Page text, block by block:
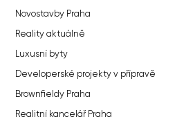
Novostavby Praha
Reality aktuálně
Luxusní byty
Developerské projekty v přípravě
Brownfieldy Praha
Realitní kancelář Praha